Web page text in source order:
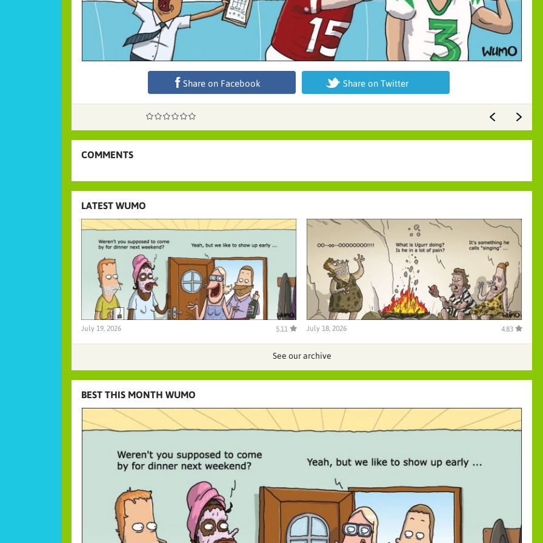
Share on Facebook Share on Twitter
COMMENTS
LATEST WUMO
July 19, 2026 5.11 July 18, 2026 4.83
See our archive
BEST THIS MONTH WUMO